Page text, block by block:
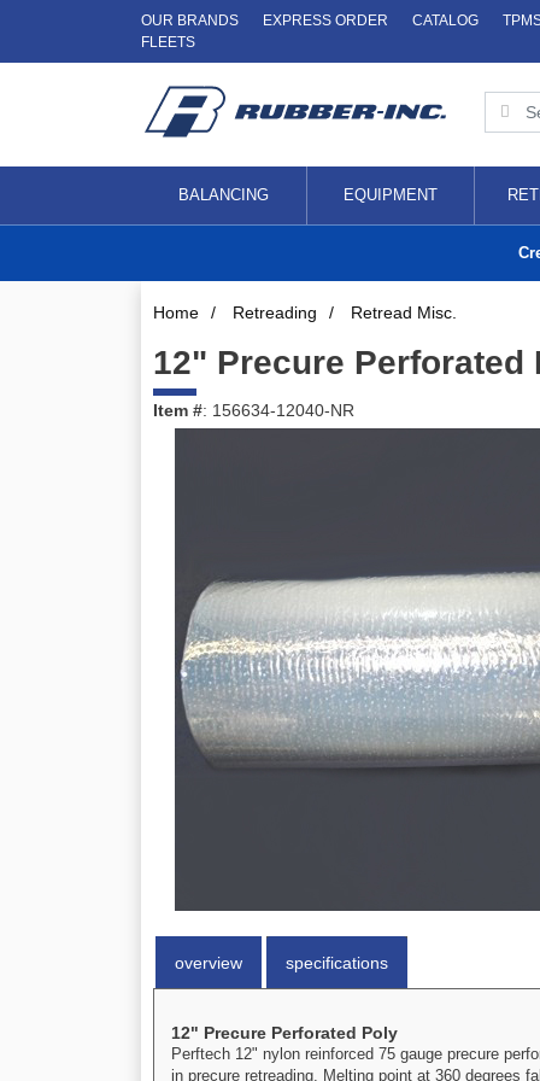
OUR BRANDS EXPRESS ORDER CATALOG
FLEETS
BALANCING EQUIPMENT
Home / Retreading / Retread Misc.
12" Precure Perforated
Item #: 156634-12040-NR
overview specifications
12" Precure Perforated Poly
Perftech 12" nylon reinforced 75 gauge precure
in precure retreading. Melting point at 360 degrees